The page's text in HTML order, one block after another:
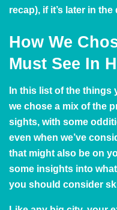
recap), if it’s later in the
How We
Must See In
In this list of the things
we chose a mix of the
sights, with some
even when we’ve
that might also be on
some insights into
you should consider